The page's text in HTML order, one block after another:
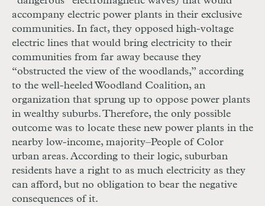
accompany electric power plants in their exclusive
communities. In fact, they opposed high-voltage
electric lines that would bring electricity to their
communities from far away because they
“obstructed the view of the woodlands,” according
to the well-heeled Woodland Coalition, an
organization that sprung up to oppose power plants
in wealthy suburbs. Therefore, the only possible
outcome was to locate these new power plants in the
nearby low-income, majority–People of Color
urban areas. According to their logic, suburban
residents have a right to as much electricity as they
can afford, but no obligation to bear the negative
consequences of it.